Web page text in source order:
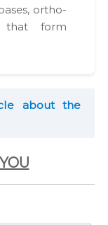
ortho­
that form
about the